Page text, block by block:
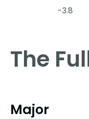
-3.8
The
Major